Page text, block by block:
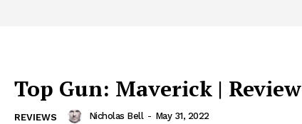
Top Gun: Maverick | Review
REVIEWS Nicholas Bell - May 31, 2022